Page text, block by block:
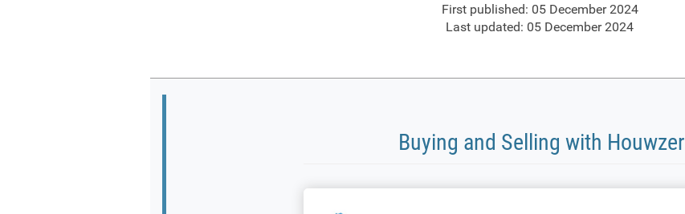
First published: 05 December 2024
Last updated: 05 December 2024
Buying and Selling with Houwzer